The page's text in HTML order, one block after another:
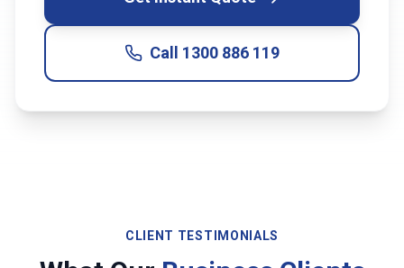
Call 1300 886 119
CLIENT TESTIMONIALS